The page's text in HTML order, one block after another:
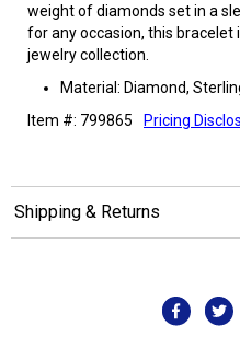
weight of diamonds set in a
for any occasion, this
jewelry collection.
Material: Diamond,
Item #: 799865
Pricing
Shipping & Returns